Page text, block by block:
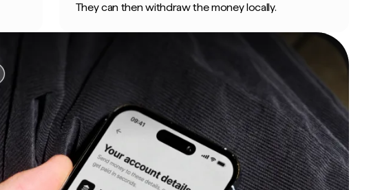
They can then withdraw the money locally.